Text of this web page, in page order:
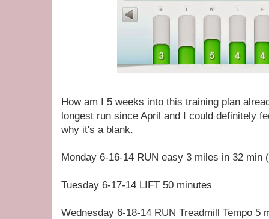
How am I 5 weeks into this training plan
longest run since April and I could definitely
why it's a blank.
Monday 6-16-14 RUN easy 3 miles in 32 min
Tuesday 6-17-14 LIFT 50 minutes
Wednesday 6-18-14 RUN Treadmill Tempo 5